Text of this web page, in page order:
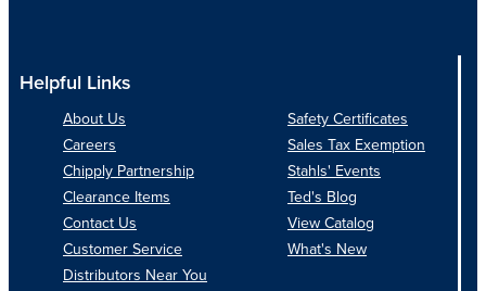
Helpful Links
About Us
Careers
Chipply Partnership
Clearance Items
Contact Us
Customer Service
Distributors Near You
Safety Certificates
Sales Tax Exemption
Stahls' Events
Ted's Blog
View Catalog
What's New